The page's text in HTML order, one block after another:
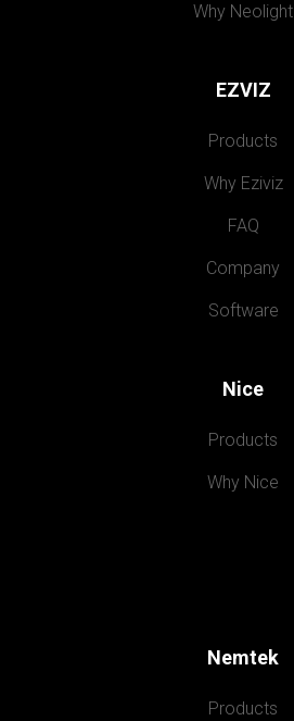
Why Neolight
EZVIZ
Products
Why Eziviz
FAQ
Company
Software
Nice
Products
Why Nice
Nemtek
Products